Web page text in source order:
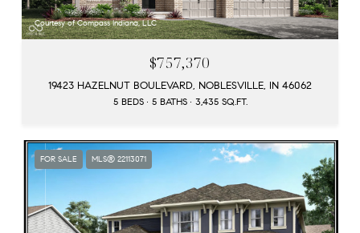
Courtesy of Compass Indiana, LLC
$757,370
19423 HAZELNUT BOULEVARD, NOBLESVILLE, IN 46062
5 BEDS 5 BATHS 3,435 SQ.FT.
FOR SALE MLS® 22113071